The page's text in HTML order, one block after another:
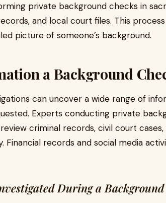
private background checks in
and local court files. This
picture of someone’s background.
a Background
can uncover a wide range of
Experts conducting private
criminal records, civil court
Financial records and social media
During a Background